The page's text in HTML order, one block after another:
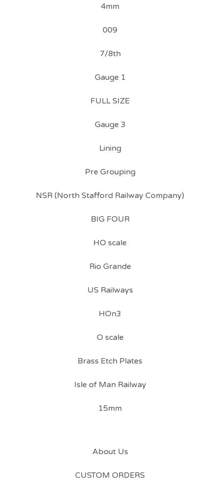
4mm
009
7/8th
Gauge 1
FULL SIZE
Gauge 3
Lining
Pre Grouping
NSR (North Stafford Railway Company)
BIG FOUR
HO scale
Rio Grande
US Railways
HOn3
O scale
Brass Etch Plates
Isle of Man Railway
15mm
About Us
CUSTOM ORDERS